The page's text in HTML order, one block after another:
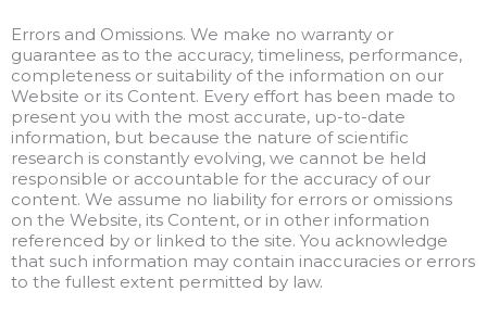
Errors and Omissions. We make no warranty or
guarantee as to the accuracy, timeliness, performance,
completeness or suitability of the information on our
Website or its Content. Every effort has been made to
present you with the most accurate, up-to-date
information, but because the nature of scientific
research is constantly evolving, we cannot be held
responsible or accountable for the accuracy of our
content. We assume no liability for errors or omissions
on the Website, its Content, or in other information
referenced by or linked to the site. You acknowledge
that such information may contain inaccuracies or errors
to the fullest extent permitted by law.